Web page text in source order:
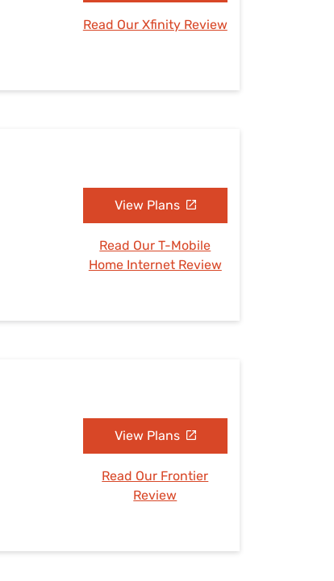
Read Our Xfinity Review
View Plans
Read Our T-Mobile
Home Internet Review
View Plans
Read Our Frontier
Review